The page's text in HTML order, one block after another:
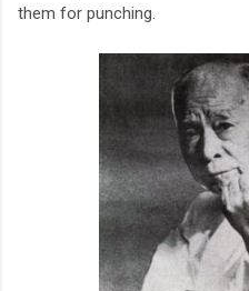
them for punching.